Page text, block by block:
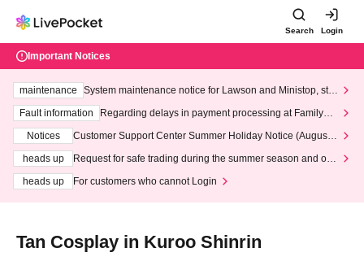
Search Login
Important Notices
maintenance
System maintenance notice for Lawson and Ministop, star
ting at 3:00 AM on Wednesday (Wed)
Fault information
Regarding delays in payment processing at FamilyMa
Notices
Customer Support Center Summer Holiday Notice (August 1
heads up
Request for safe trading during the summer season and our
heads up
For customers who cannot Login
Tan Cosplay in Kuroo Shinrin